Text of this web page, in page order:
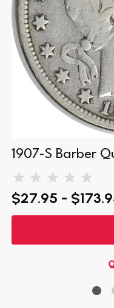
1907-S Barber
$27.95 -